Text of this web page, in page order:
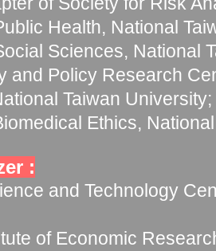
Health, National
Sciences, National
and Policy Research
Taiwan University;
Ethics,
:
and Technology
of Economic